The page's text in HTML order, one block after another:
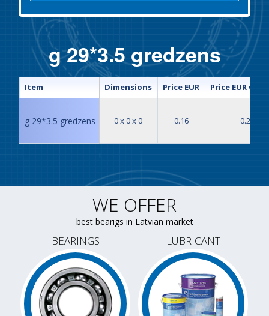
g 29*3.5 gredzens
Dimensions Price EUR Price EUR with
0 x 0 x 0 0.16 0.20
Item
g 29*3.5 gredzens
WE OFFER
best bearigs in Latvian market
BEARINGS LUBRICANT